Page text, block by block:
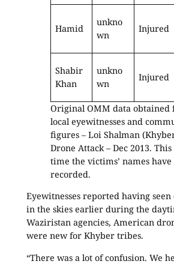
Hamid
unkno
wn
Injured
Shabir
Khan
unkno
wn
Injured
Original OMM data obtained
local eyewitnesses and
figures – Loi Shalman
Drone Attack – Dec 2013.
time the victims’ names have
recorded.
Eyewitnesses reported having
in the skies earlier during the
Waziristan agencies, American
were new for Khyber tribes.
“There was a lot of confusion. We